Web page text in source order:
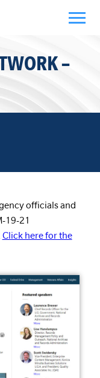
–
officials and
19-21
Click here for the